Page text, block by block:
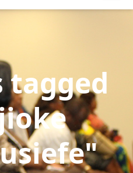
tagged